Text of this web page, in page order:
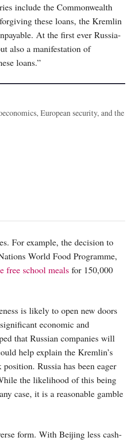
include the Commonwealth
these loans, the Kremlin
At the first ever Russia-
also a manifestation of
loans.”
European security, and the
For example, the decision to
World Food Programme,
free school meals for 150,000
is likely to open new doors
economic and
that Russian companies will
help explain the Kremlin’s
Russia has been eager
the likelihood of this being
case, it is a reasonable gamble
form. With Beijing less cash-